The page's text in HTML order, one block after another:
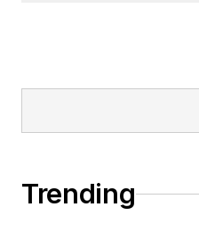
Trending